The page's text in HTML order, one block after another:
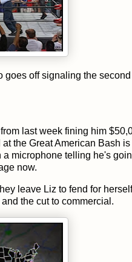
off signaling the
last week fining him
the Great American Bash
microphone telling he's
now.
leave Liz to fend for
the cut to commercial.